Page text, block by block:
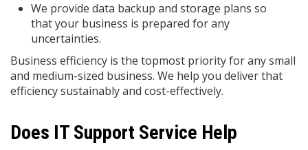
We provide data backup and storage plans so
that your business is prepared for any
uncertainties.
Business efficiency is the topmost priority for any small
and medium-sized business. We help you deliver that
efficiency sustainably and cost-effectively.
Does IT Support Service Help